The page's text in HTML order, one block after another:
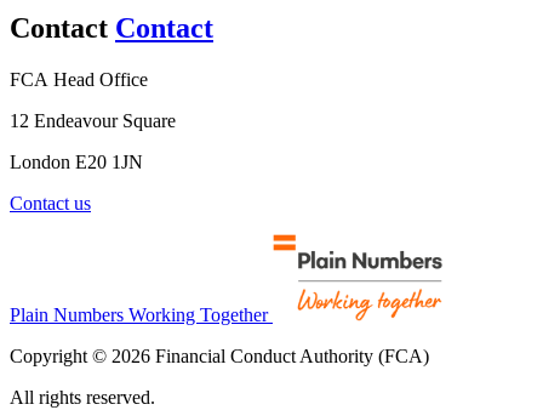
Contact Contact
FCA Head Office
12 Endeavour Square
London E20 1JN
Contact us
Plain Numbers Working Together
Copyright © 2026 Financial Conduct Authority (FCA)
All rights reserved.